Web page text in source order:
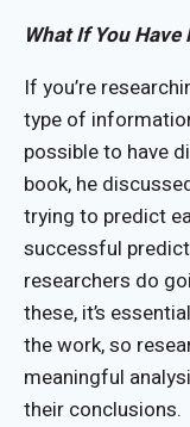
What If You Have
If you’re
type of
possible to have
book, he
trying to predict
successful
researchers do
these, it’s
the work, so
meaningful
their conclusions.